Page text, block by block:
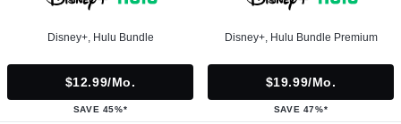
Disney+, Hulu Bundle
$12.99/mo.
SAVE 45%*
Disney+, Hulu Bundle Premium
$19.99/mo.
SAVE 47%*